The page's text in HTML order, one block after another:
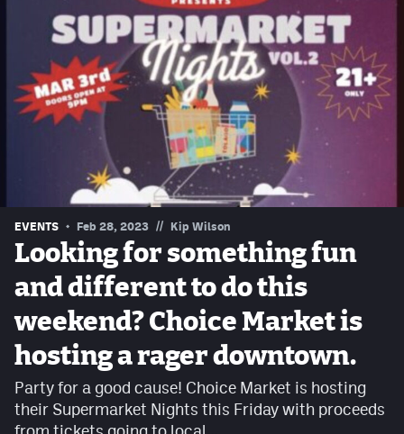
HockeyMountainHigh.com
ColoradoPreps.com
Contact
Privacy Policy
EVENTS Feb 28, 2023 // Kip Wilson
Looking for something fun
and different to do this
weekend? Choice Market is
hosting a rager downtown.
Party for a good cause! Choice Market is hosting
their Supermarket Nights this Friday with proceeds